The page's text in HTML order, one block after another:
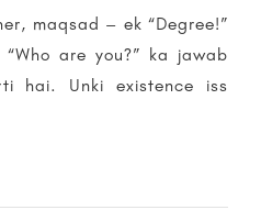
maqsad – ek “Degree!”
are you?” ka jawab
hai. Unki existence iss